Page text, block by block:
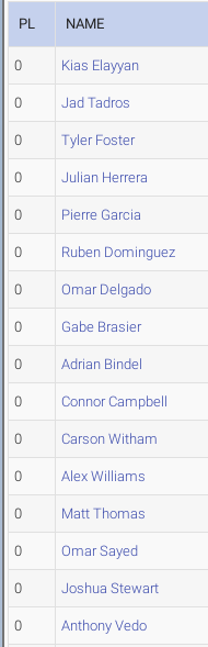
PL NAME
0 Kias Elayyan
0 Jad Tadros
0 Tyler Foster
0 Julian Herrera
0 Pierre Garcia
0 Ruben Dominguez
0 Omar Delgado
0 Gabe Brasier
0 Adrian Bindel
0 Connor Campbell
0 Carson Witham
0 Alex Williams
0 Matt Thomas
0 Omar Sayed
0 Joshua Stewart
0 Anthony Vedo